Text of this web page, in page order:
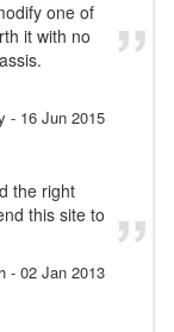
one of
it with no
- 16 Jun 2015
the right
this site to
- 02 Jan 2013